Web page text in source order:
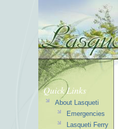
Quick Links
About Lasqueti
Emergencies
Lasqueti Ferry